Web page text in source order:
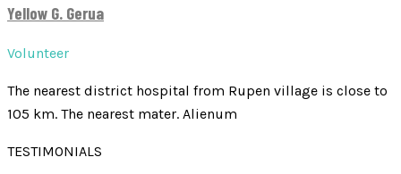
Yellow G. Gerua
Volunteer
The nearest district hospital from Rupen village is close to
105 km. The nearest mater. Alienum
TESTIMONIALS